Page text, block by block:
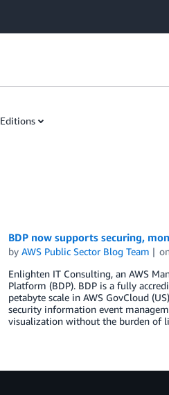
Editions
BDP now supports securing,
by AWS Public Sector Blog Team
Enlighten IT Consulting, an AWS
Platform (BDP). BDP is a fully
petabyte scale in AWS GovCloud
security information event
visualization without the burden of